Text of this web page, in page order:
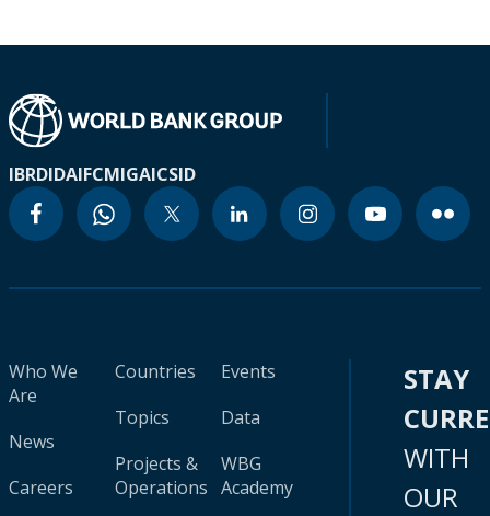
IBRDIDAIFCMIGAICSID
Who We
Are
News
Careers
Countries
Topics
Projects &
Operations
Events
Data
WBG
Academy
STAY
WITH
OUR